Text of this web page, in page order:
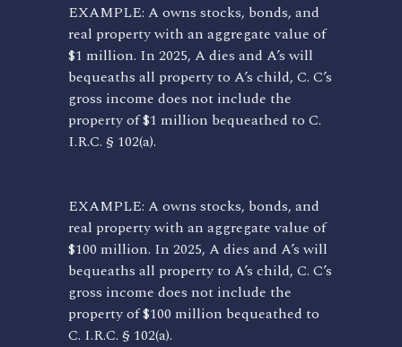
EXAMPLE: A owns stocks, bonds, and
real property with an aggregate value of
$1 million. In 2025, A dies and A’s will
bequeaths all property to A’s child, C. C’s
gross income does not include the
property of $1 million bequeathed to C.
I.R.C. § 102(a).
EXAMPLE: A owns stocks, bonds, and
real property with an aggregate value of
$100 million. In 2025, A dies and A’s will
bequeaths all property to A’s child, C. C’s
gross income does not include the
property of $100 million bequeathed to
C. I.R.C. § 102(a).